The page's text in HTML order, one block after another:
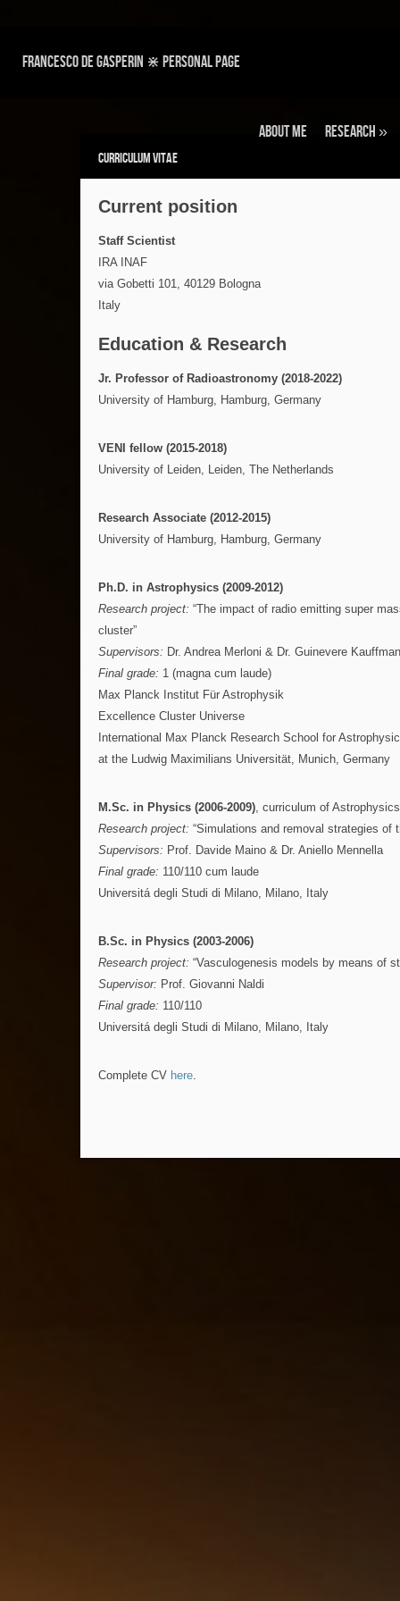
Francesco de Gasperin ⋇ personal page
About Me Research »
Curriculum Vitae
Current position
Staff Scientist
IRA INAF
via Gobetti 101, 40129 Bologna
Italy
Education & Research
Jr. Professor of Radioastronomy (2018-2022)
University of Hamburg, Hamburg, Germany
VENI fellow (2015-2018)
University of Leiden, Leiden, The Netherlands
Research Associate (2012-2015)
University of Hamburg, Hamburg, Germany
Ph.D. in Astrophysics (2009-2012)
Research project: “The impact of radio emitting super
cluster”
Supervisors: Dr. Andrea Merloni & Dr. Guinevere
Final grade: 1 (magna cum laude)
Max Planck Institut Für Astrophysik
Excellence Cluster Universe
International Max Planck Research School for
at the Ludwig Maximilians Universität, Munich, Germany
M.Sc. in Physics (2006-2009), curriculum of Astrophysics
Research project: “Simulations and removal strategies
Supervisors: Prof. Davide Maino & Dr. Aniello Mennella
Final grade: 110/110 cum laude
Universitá degli Studi di Milano, Milano, Italy
B.Sc. in Physics (2003-2006)
Research project: “Vasculogenesis models by means of
Supervisor: Prof. Giovanni Naldi
Final grade: 110/110
Universitá degli Studi di Milano, Milano, Italy
Complete CV here.